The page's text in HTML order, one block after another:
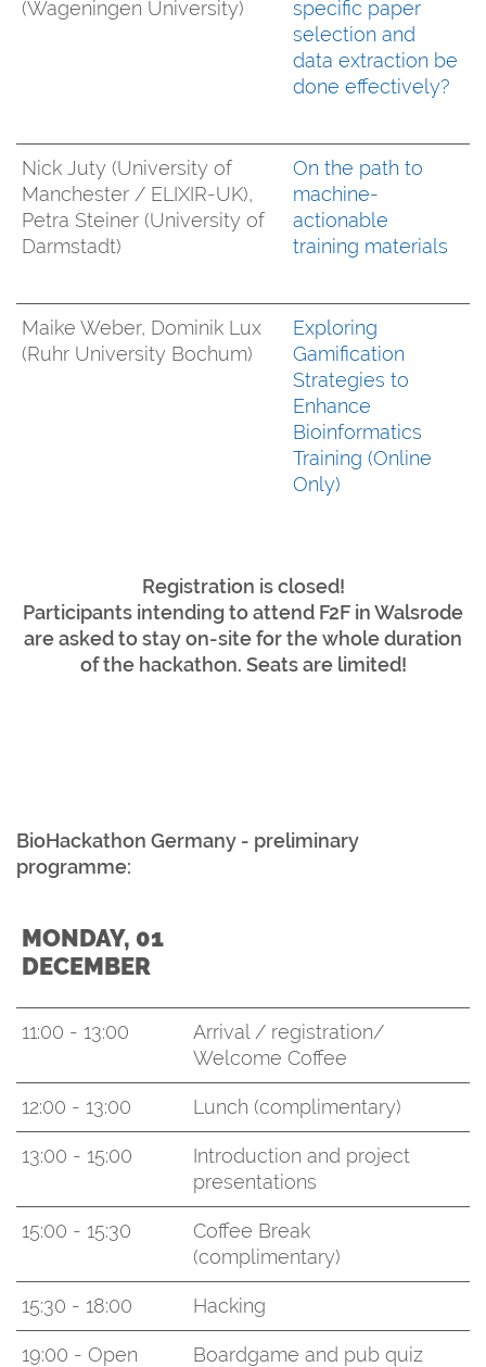
(Wageningen University)
specific paper
selection and
data extraction be
done effectively?
Nick Juty (University of
Manchester / ELIXIR-UK),
Petra Steiner (University of
Darmstadt)
On the path to
machine-
actionable
training materials
Maike Weber, Dominik Lux
(Ruhr University Bochum)
Exploring
Gamification
Strategies to
Enhance
Bioinformatics
Training (Online
Only)
Registration is closed!
Participants intending to attend F2F in Walsrode
are asked to stay on-site for the whole duration
of the hackathon. Seats are limited!
BioHackathon Germany - preliminary
programme:
MONDAY, 01
DECEMBER
11:00 - 13:00
Arrival / registration/
Welcome Coffee
12:00 - 13:00 Lunch (complimentary)
13:00 - 15:00
Introduction and project
presentations
15:00 - 15:30
Coffee Break
(complimentary)
15:30 - 18:00 Hacking
19:00 - Open
Boardgame and pub quiz